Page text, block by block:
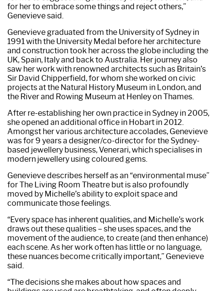
for her to embrace some things and reject others,”
Genevieve said.
Genevieve graduated from the University of Sydney in
1991 with the University Medal before her architecture
and construction took her across the globe including the
UK, Spain, Italy and back to Australia. Her journey also
saw her work with renowned architects such as Britain’s
Sir David Chipperfield, for whom she worked on civic
projects at the Natural History Museum in London, and
the River and Rowing Museum at Henley on Thames.
After re-establishing her own practice in Sydney in 2005,
she opened an additional office in Hobart in 2012.
Amongst her various architecture accolades, Genevieve
was for 9 years a designer/co-director for the Sydney-
based jewellery business, Venerari, which specialises in
modern jewellery using coloured gems.
Genevieve describes herself as an “environmental muse”
for The Living Room Theatre but is also profoundly
moved by Michelle’s ability to exploit space and
communicate those feelings.
“Every space has inherent qualities, and Michelle’s work
draws out these qualities – she uses spaces, and the
movement of the audience, to create (and then enhance)
each scene. As her work often has little or no language,
these nuances become critically important,” Genevieve
said.
“The decisions she makes about how spaces and